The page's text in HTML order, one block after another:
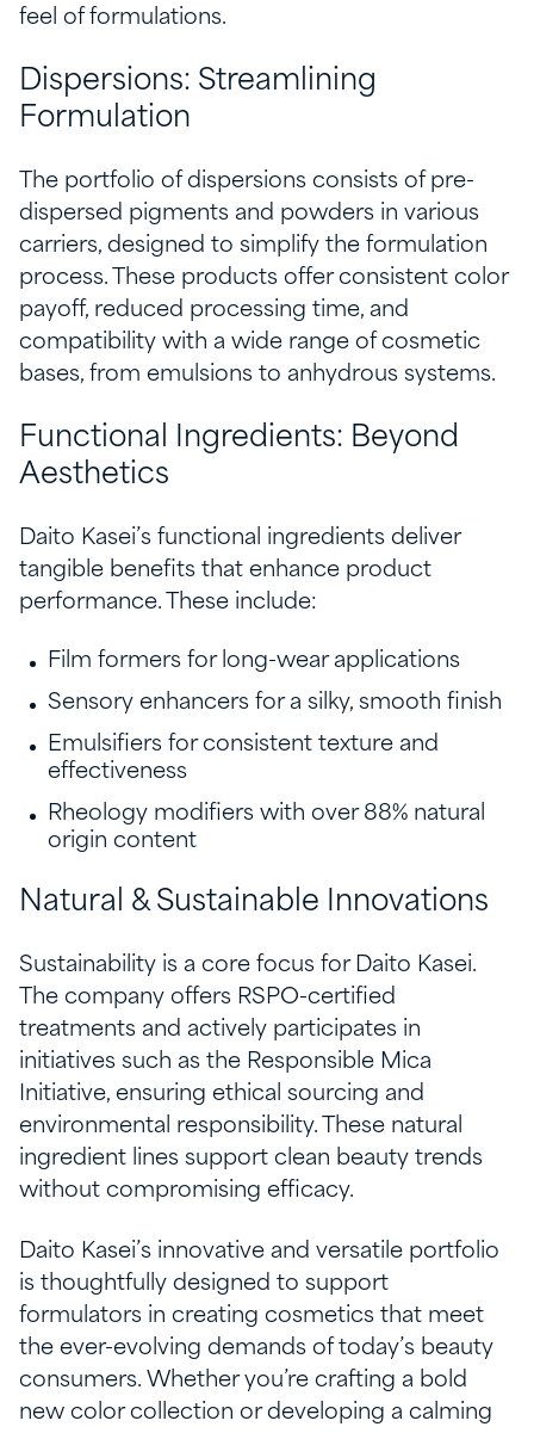
feel of formulations.
Dispersions: Streamlining
Formulation
The portfolio of dispersions consists of pre-
dispersed pigments and powders in various
carriers, designed to simplify the formulation
process. These products offer consistent color
payoff, reduced processing time, and
compatibility with a wide range of cosmetic
bases, from emulsions to anhydrous systems.
Functional Ingredients: Beyond
Aesthetics
Daito Kasei’s functional ingredients deliver
tangible benefits that enhance product
performance. These include:
Film formers for long-wear applications
Sensory enhancers for a silky, smooth finish
Emulsifiers for consistent texture and
effectiveness
Rheology modifiers with over 88% natural
origin content
Natural & Sustainable Innovations
Sustainability is a core focus for Daito Kasei.
The company offers RSPO-certified
treatments and actively participates in
initiatives such as the Responsible Mica
Initiative, ensuring ethical sourcing and
environmental responsibility. These natural
ingredient lines support clean beauty trends
without compromising efficacy.
Daito Kasei’s innovative and versatile portfolio
is thoughtfully designed to support
formulators in creating cosmetics that meet
the ever-evolving demands of today’s beauty
consumers. Whether you’re crafting a bold
new color collection or developing a calming